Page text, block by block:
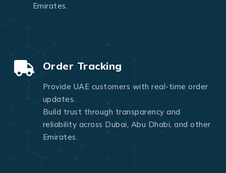
Emirates.
Order Tracking
Provide UAE customers with real-time order
updates.
Build trust through transparency and
reliability across Dubai, Abu Dhabi, and other
Emirates.